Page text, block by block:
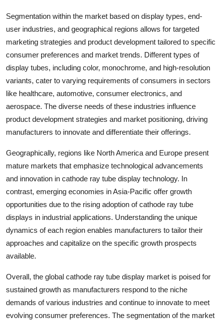
Segmentation within the market based on display types, end-
user industries, and geographical regions allows for targeted
marketing strategies and product development tailored to specific
consumer preferences and market trends. Different types of
display tubes, including color, monochrome, and high-resolution
variants, cater to varying requirements of consumers in sectors
like healthcare, automotive, consumer electronics, and
aerospace. The diverse needs of these industries influence
product development strategies and market positioning, driving
manufacturers to innovate and differentiate their offerings.
Geographically, regions like North America and Europe present
mature markets that emphasize technological advancements
and innovation in cathode ray tube display technology. In
contrast, emerging economies in Asia-Pacific offer growth
opportunities due to the rising adoption of cathode ray tube
displays in industrial applications. Understanding the unique
dynamics of each region enables manufacturers to tailor their
approaches and capitalize on the specific growth prospects
available.
Overall, the global cathode ray tube display market is poised for
sustained growth as manufacturers respond to the niche
demands of various industries and continue to innovate to meet
evolving consumer preferences. The segmentation of the market